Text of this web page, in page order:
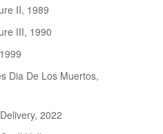
II, 1989
III, 1990
Dia De Los Muertos,
2022